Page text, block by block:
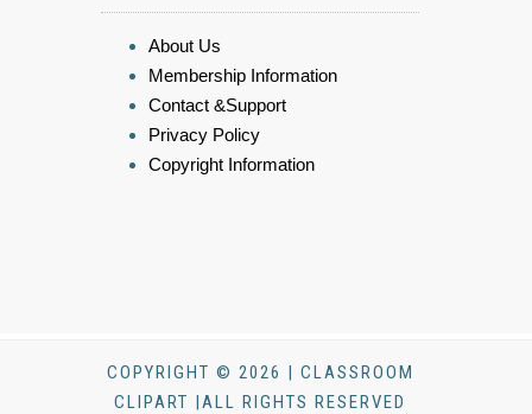
About Us
Membership Information
Contact &Support
Privacy Policy
Copyright Information
COPYRIGHT © 2026 | CLASSROOM
CLIPART |ALL RIGHTS RESERVED